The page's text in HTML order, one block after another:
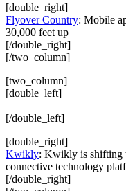
[double_right]
Flyover Country: Mobile
30,000 feet up
[/double_right]
[/two_column]
[two_column]
[double_left]
[/double_left]
[double_right]
Kwikly: Kwikly is shifting
connective technology
[/double_right]